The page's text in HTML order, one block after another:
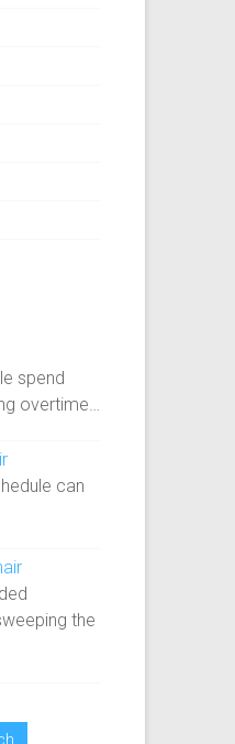
spend
overtime…
can
the